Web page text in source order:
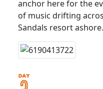
anchor here for the
of music drifting
Sandals resort ashore.